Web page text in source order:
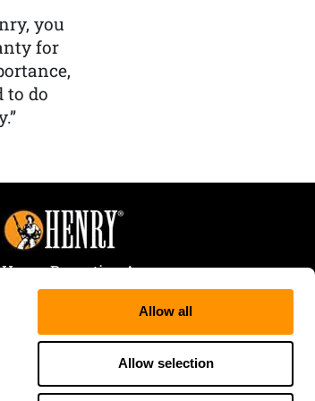
Allow all
Allow selection
you
for
to do
Henry Repeating Arms
107 W. Coleman Street
Rice Lake, WI 54868
Tele:866-200-2354
Fax: 715-736-3040